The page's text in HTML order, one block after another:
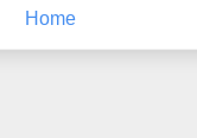
Home